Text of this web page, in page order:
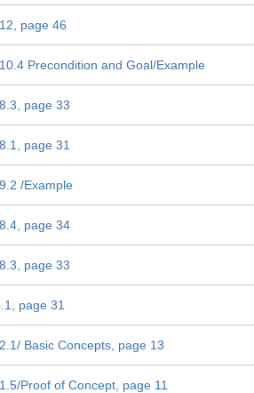
page 46
Precondition and Goal/Example
page 33
page 31
/Example
page 34
page 33
page 31
Basic Concepts, page 13
Proof of Concept, page 11